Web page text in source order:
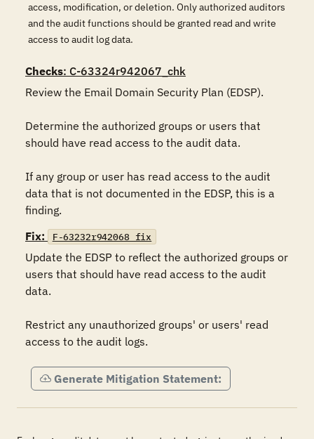
access, modification, or deletion. Only authorized auditors
and the audit functions should be granted read and write
access to audit log data.
Checks: C-63324r942067_chk
Review the Email Domain Security Plan (EDSP).
Determine the authorized groups or users that
should have read access to the audit data.
If any group or user has read access to the audit
data that is not documented in the EDSP, this is a
finding.
Fix:
F-63232r942068_fix
Update the EDSP to reflect the authorized groups or
users that should have read access to the audit
data.
Restrict any unauthorized groups' or users' read
access to the audit logs.
Generate Mitigation Statement: